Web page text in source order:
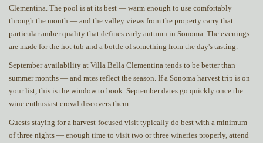
Clementina. The pool is at its best — warm enough to use comfortably
through the month — and the valley views from the property carry that
particular amber quality that defines early autumn in Sonoma. The evenings
are made for the hot tub and a bottle of something from the day's tasting.
September availability at Villa Bella Clementina tends to be better than
summer months — and rates reflect the season. If a Sonoma harvest trip is on
your list, this is the window to book. September dates go quickly once the
wine enthusiast crowd discovers them.
Guests staying for a harvest-focused visit typically do best with a minimum
of three nights — enough time to visit two or three wineries properly, attend